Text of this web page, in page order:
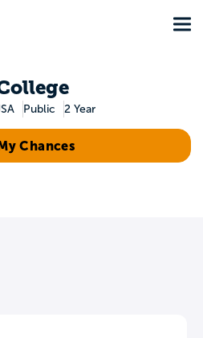
Public 2 Year
Chances